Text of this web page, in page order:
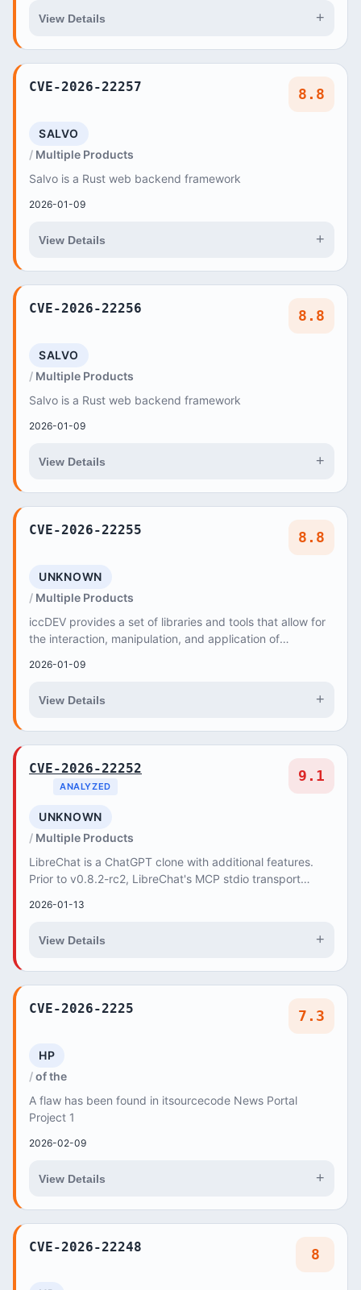
View Details +
CVE-2026-22257 8.8
SALVO
Multiple Products
Salvo is a Rust web backend framework
2026-01-09
View Details +
CVE-2026-22256 8.8
SALVO
Multiple Products
Salvo is a Rust web backend framework
2026-01-09
View Details +
CVE-2026-22255 8.8
UNKNOWN
Multiple Products
iccDEV provides a set of libraries and tools that allow for
the interaction, manipulation, and application of
2026-01-09
View Details +
CVE-2026-22252
ANALYZED
9.1
UNKNOWN
Multiple Products
LibreChat is a ChatGPT clone with additional features.
Prior to v0.8.2-rc2, LibreChat's MCP stdio transport
2026-01-13
View Details +
CVE-2026-2225 7.3
HP
of the
A flaw has been found in itsourcecode News Portal
Project 1
2026-02-09
View Details +
CVE-2026-22248 8